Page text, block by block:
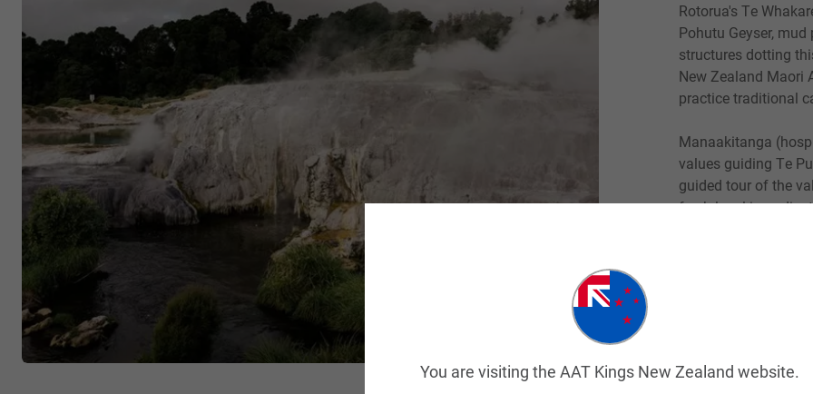
Rotorua's Te
Pohutu Geyser,
structures dotting
New Zealand Maori
practice traditional
Manaakitanga
values guiding Te
guided tour of the
fresh local
You are visiting the AAT Kings New Zealand website.